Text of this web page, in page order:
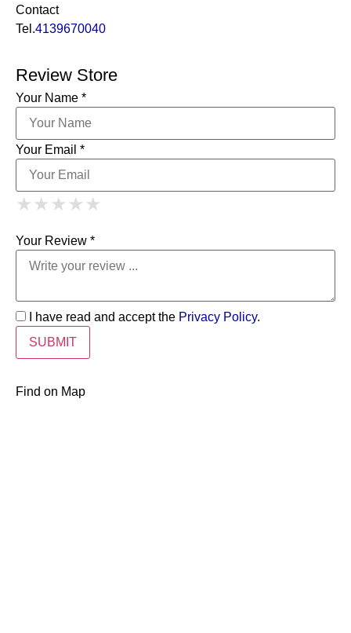
Contact
Tel.4139670040
Review Store
Your Name *
Your Email *
★ 1 Star
★ ★ 2 Stars
★ ★ ★ 3 Stars
★ ★ ★ ★ 4 Stars
★ ★ ★ ★ ★
Your Review *
I have read and accept the Privacy Policy.
Find on Map